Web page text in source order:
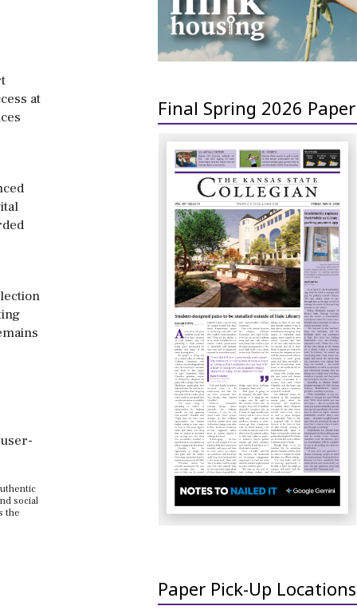
Final Spring 2026 Paper
Paper Pick-Up Locations
at
social
the